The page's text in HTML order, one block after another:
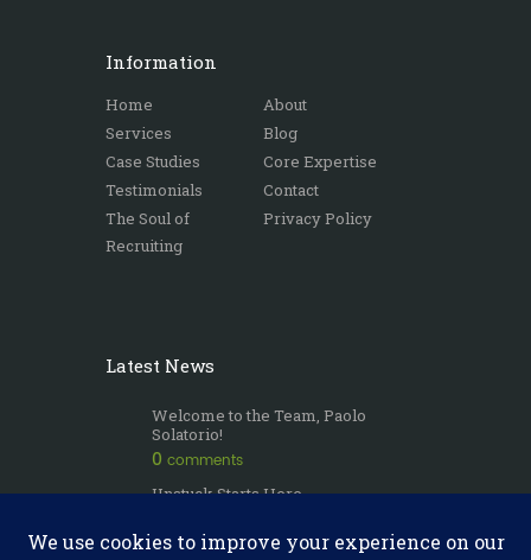
Information
Home
About
Services
Blog
Case Studies
Core Expertise
Testimonials
Contact
The Soul of
Recruiting
Privacy Policy
Latest News
Welcome to the Team, Paolo
Solatorio!
0 comments
Unstuck Starts Here